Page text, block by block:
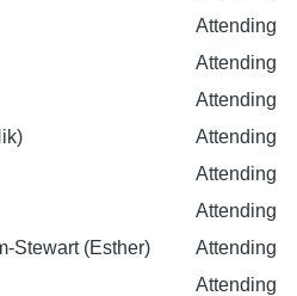
Attending
Attending
Attending
Attending
Attending
Attending
Stewart (Esther)
Attending
Attending